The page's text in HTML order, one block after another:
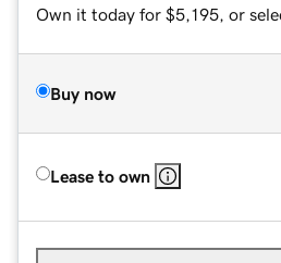
Own it today for $5,195, or
Buy now
Lease to own